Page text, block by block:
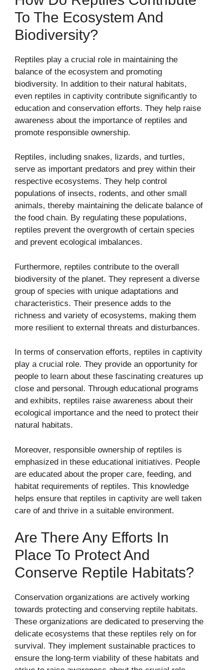
To The Ecosystem And
Biodiversity?
Reptiles play a crucial role in maintaining the
balance of the ecosystem and promoting
biodiversity. In addition to their natural habitats,
even reptiles in captivity contribute significantly to
education and conservation efforts. They help raise
awareness about the importance of reptiles and
promote responsible ownership.
Reptiles, including snakes, lizards, and turtles,
serve as important predators and prey within their
respective ecosystems. They help control
populations of insects, rodents, and other small
animals, thereby maintaining the delicate balance of
the food chain. By regulating these populations,
reptiles prevent the overgrowth of certain species
and prevent ecological imbalances.
Furthermore, reptiles contribute to the overall
biodiversity of the planet. They represent a diverse
group of species with unique adaptations and
characteristics. Their presence adds to the
richness and variety of ecosystems, making them
more resilient to external threats and disturbances.
In terms of conservation efforts, reptiles in captivity
play a crucial role. They provide an opportunity for
people to learn about these fascinating creatures up
close and personal. Through educational programs
and exhibits, reptiles raise awareness about their
ecological importance and the need to protect their
natural habitats.
Moreover, responsible ownership of reptiles is
emphasized in these educational initiatives. People
are educated about the proper care, feeding, and
habitat requirements of reptiles. This knowledge
helps ensure that reptiles in captivity are well taken
care of and thrive in a suitable environment.
Are There Any Efforts In
Place To Protect And
Conserve Reptile Habitats?
Conservation organizations are actively working
towards protecting and conserving reptile habitats.
These organizations are dedicated to preserving the
delicate ecosystems that these reptiles rely on for
survival. They implement sustainable practices to
ensure the long-term viability of these habitats and